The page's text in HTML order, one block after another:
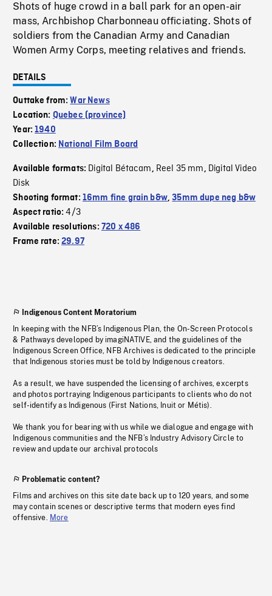
Shots of huge crowd in a ball park for an open-air
mass, Archbishop Charbonneau officiating. Shots of
soldiers from the Canadian Army and Canadian
Women Army Corps, meeting relatives and friends.
DETAILS
Outtake from:War News
Location: Quebec (province)
Year:1940
Collection: National Film Board
Available formats: Digital Bétacam, Reel 35 mm, Digital Video
Disk
Shooting format: 16mm fine grain b&w,35mm dupe neg b&w
Aspect ratio:4/3
Available resolutions: 720 x 486
Frame rate:29.97
Indigenous Content Moratorium
In keeping with the NFB’s Indigenous Plan, the On-Screen Protocols
& Pathways developed by imagiNATIVE, and the guidelines of the
Indigenous Screen Office, NFB Archives is dedicated to the principle
that Indigenous stories must be told by Indigenous creators.
As a result, we have suspended the licensing of archives, excerpts
and photos portraying Indigenous participants to clients who do not
self-identify as Indigenous (First Nations, Inuit or Métis).
We thank you for bearing with us while we dialogue and engage with
Indigenous communities and the NFB’s Industry Advisory Circle to
review and update our archival protocols
Problematic content?
Films and archives on this site date back up to 120 years, and some
may contain scenes or descriptive terms that modern eyes find
offensive. More